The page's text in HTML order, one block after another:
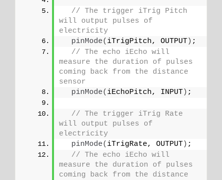
// The trigger iTrig Pitch
will output pulses of
electricity
pinMode( iTrigPitch, OUTPUT) ;
// The echo iEcho will
measure the duration of pulses
coming back from the distance
sensor
pinMode( iEchoPitch, INPUT) ;
// The trigger iTrig Rate
will output pulses of
electricity
pinMode( iTrigRate, OUTPUT) ;
// The echo iEcho will
measure the duration of pulses
coming back from the distance